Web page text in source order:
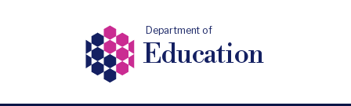
Department of
Education